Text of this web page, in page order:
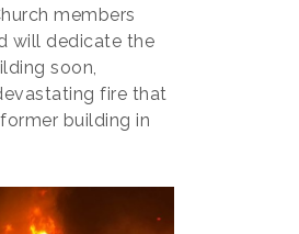
members
will dedicate the
soon,
fire that
building in